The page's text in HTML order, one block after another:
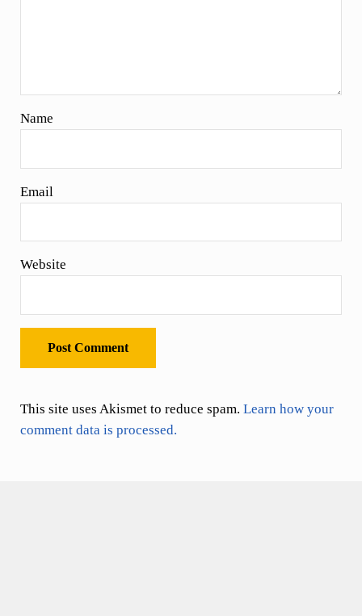
Name
Email
Website
This site uses Akismet to reduce spam. Learn how your
comment data is processed.